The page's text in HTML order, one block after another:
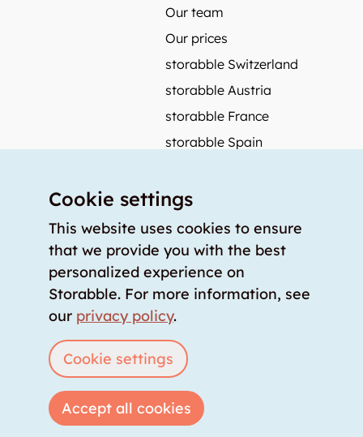
Our team
Our prices
storabble Switzerland
storabble Austria
storabble France
storabble Spain
Press coverage
How to calculate the size of a storage room?
How much does a storage room cost?
For storage providers
Login List storage room
Copyright © 2026 storabble|privacy policy
Cookie settings
This website uses cookies to ensure
that we provide you with the best
personalized experience on
Storabble. For more information, see
our privacy policy.
Cookie settings
Accept all cookies